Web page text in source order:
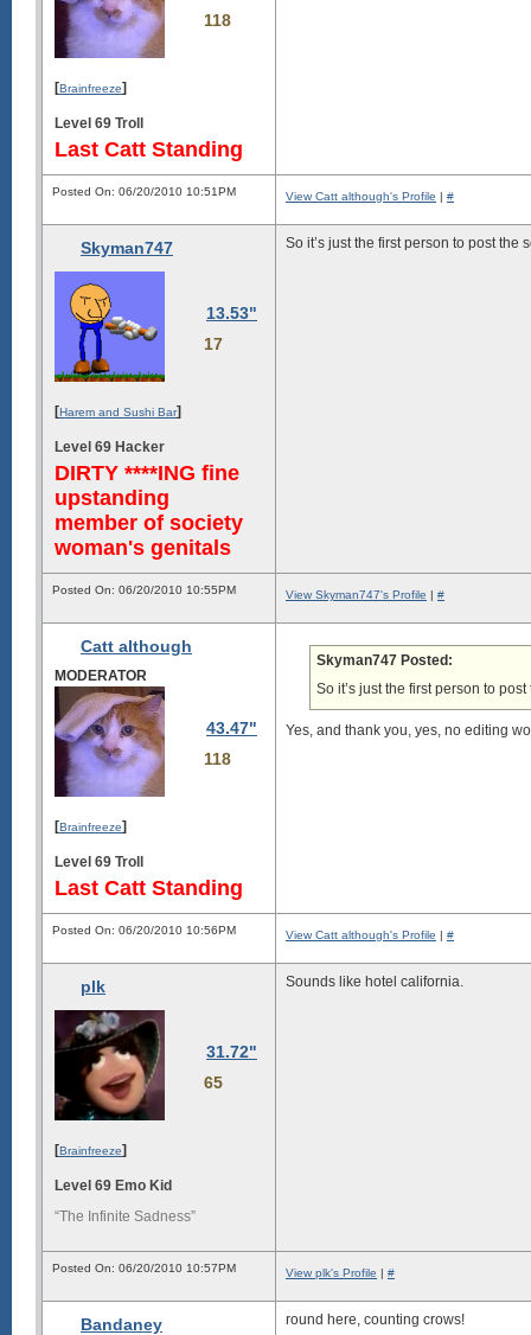
118
[Brainfreeze]
Level 69 Troll
Last Catt Standing
Posted On: 06/20/2010 10:51PM View Catt although's Profile | #
Skyman747
13.53"
17
[Harem and Sushi Bar]
Level 69 Hacker
DIRTY ****ING fine
upstanding
member of society
woman's genitals
So it’s just the first person to post
Posted On: 06/20/2010 10:55PM View Skyman747's Profile | #
Catt although
MODERATOR
43.47"
118
[Brainfreeze]
Level 69 Troll
Last Catt Standing
Skyman747 Posted:
So it’s just the first person to
Yes, and thank you, yes, no editing
Posted On: 06/20/2010 10:56PM View Catt although's Profile | #
plk
31.72"
65
[Brainfreeze]
Level 69 Emo Kid
“The Infinite Sadness”
Sounds like hotel california.
Posted On: 06/20/2010 10:57PM View plk's Profile | #
Bandaney round here, counting crows!